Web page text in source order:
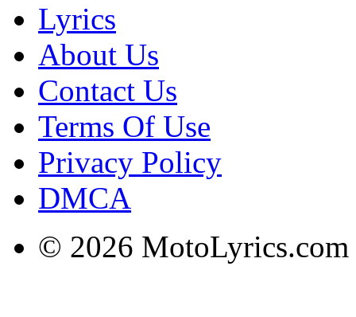
Lyrics
About Us
Contact Us
Terms Of Use
Privacy Policy
DMCA
© 2026 MotoLyrics.com